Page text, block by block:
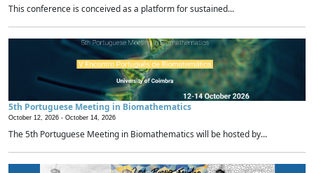
This conference is conceived as a platform for sustained...
5th Portuguese Meeting in Biomathematics
October 12, 2026 - October 14, 2026
The 5th Portuguese Meeting in Biomathematics will be hosted by...